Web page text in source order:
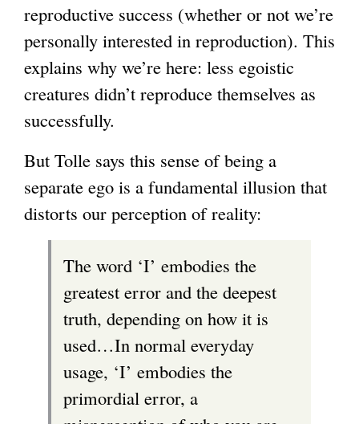
reproductive success (whether or not we’re
personally interested in reproduction). This
explains why we’re here: less egoistic
creatures didn’t reproduce themselves as
successfully.
But Tolle says this sense of being a
separate ego is a fundamental illusion that
distorts our perception of reality:
The word ‘I’ embodies the
greatest error and the deepest
truth, depending on how it is
used…In normal everyday
usage, ‘I’ embodies the
primordial error, a